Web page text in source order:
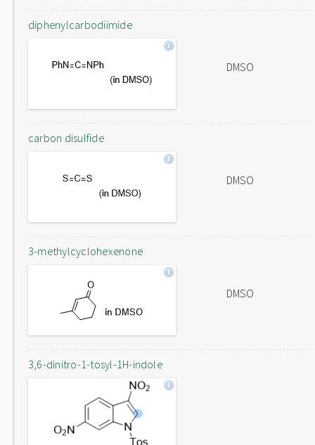
diphenylcarbodiimide
DMSO
carbon disulfide
DMSO
3-methylcyclohexenone
DMSO
3,6-dinitro-1-tosyl-1H-indole